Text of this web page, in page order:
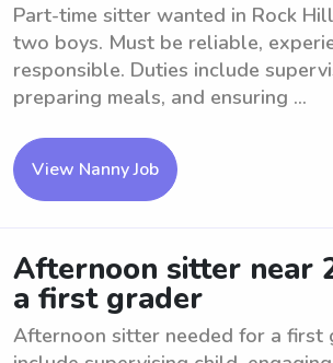
Part-time sitter wanted in Rock
two boys. Must be reliable,
responsible. Duties include
preparing meals, and ensuring ...
View Nanny Job
Afternoon sitter near
a first grader
Afternoon sitter needed for a first